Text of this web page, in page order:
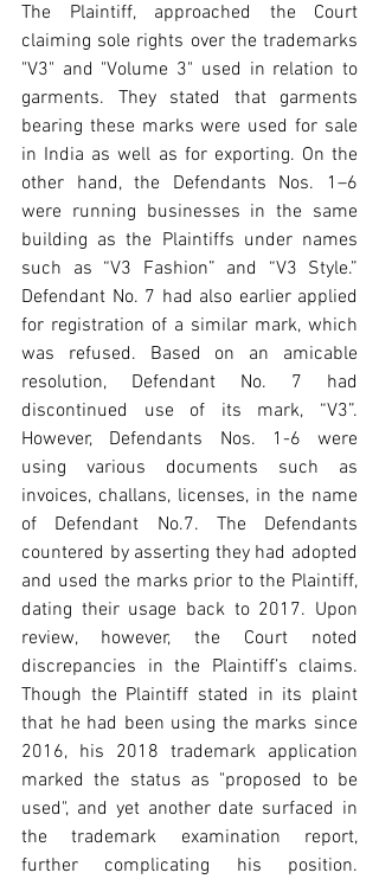
The Plaintiff, approached the Court
claiming sole rights over the trademarks
"V3" and "Volume 3" used in relation to
garments. They stated that garments
bearing these marks were used for sale
in India as well as for exporting. On the
other hand, the Defendants Nos. 1–6
were running businesses in the same
building as the Plaintiffs under names
such as “V3 Fashion” and “V3 Style.”
Defendant No. 7 had also earlier applied
for registration of a similar mark, which
was refused. Based on an amicable
resolution, Defendant No. 7 had
discontinued use of its mark, “V3”.
However, Defendants Nos. 1-6 were
using various documents such as
invoices, challans, licenses, in the name
of Defendant No.7. The Defendants
countered by asserting they had adopted
and used the marks prior to the Plaintiff,
dating their usage back to 2017. Upon
review, however, the Court noted
discrepancies in the Plaintiff’s claims.
Though the Plaintiff stated in its plaint
that he had been using the marks since
2016, his 2018 trademark application
marked the status as "proposed to be
used", and yet another date surfaced in
the trademark examination report,
further complicating his position.